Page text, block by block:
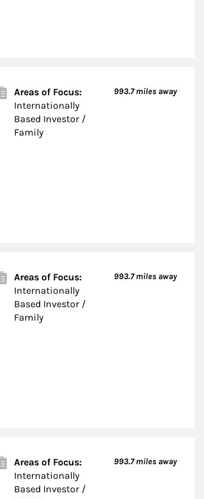
Areas of Focus:
Internationally
Based Investor /
Family
993.7miles away
Areas of Focus:
Internationally
Based Investor /
Family
993.7miles away
Areas of Focus:
Internationally
Based Investor /
993.7miles away